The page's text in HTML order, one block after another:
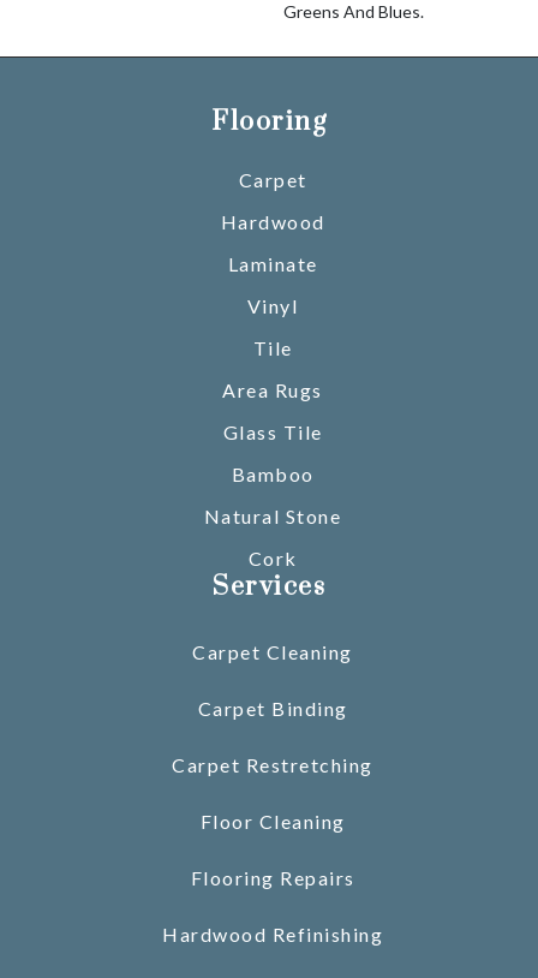
Greens And Blues.
Flooring
Carpet
Hardwood
Laminate
Vinyl
Tile
Area Rugs
Glass Tile
Bamboo
Natural Stone
Cork
Services
Carpet Cleaning
Carpet Binding
Carpet Restretching
Floor Cleaning
Flooring Repairs
Hardwood Refinishing